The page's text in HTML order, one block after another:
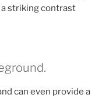
striking contrast
can even provide a